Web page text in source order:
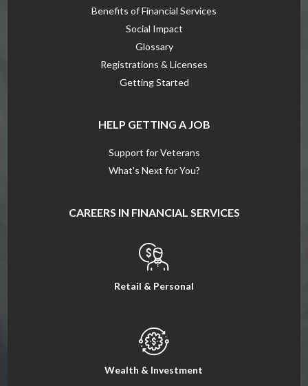
Benefits of Financial Services
Social Impact
Glossary
Registrations & Licenses
Getting Started
HELP GETTING A JOB
Support for Veterans
What's Next for You?
CAREERS IN FINANCIAL SERVICES
Retail & Personal
Wealth & Investment